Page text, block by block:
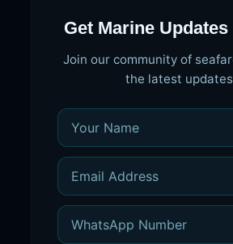
Get Marine
Join our community of
the latest